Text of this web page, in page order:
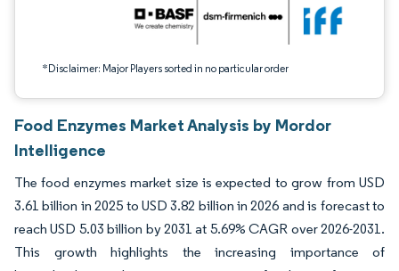
*Disclaimer: Major Players sorted in no particular order
Food Enzymes Market Analysis by Mordor
Intelligence
The food enzymes market size is expected to grow from USD
3.61 billion in 2025 to USD 3.82 billion in 2026 and is forecast to
reach USD 5.03 billion by 2031 at 5.69% CAGR over 2026-2031.
This growth highlights the increasing importance of